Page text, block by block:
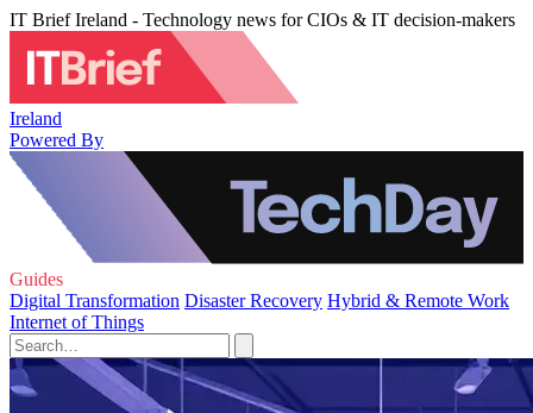
IT Brief Ireland - Technology news for CIOs & IT decision-makers
Ireland
Powered By
Guides
Digital Transformation Disaster Recovery Hybrid & Remote Work
Internet of Things